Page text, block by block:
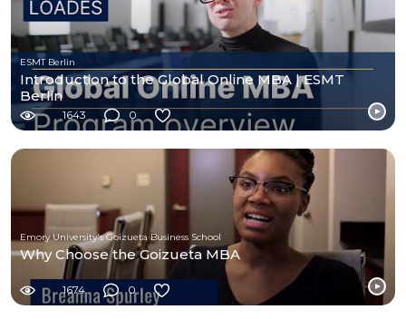
ESMT Berlin
Introduction to the Global Online MBA | ESMT
Berlin
1643 0
Emory University's Goizueta Business School
Why Choose the Goizueta MBA
1674 0